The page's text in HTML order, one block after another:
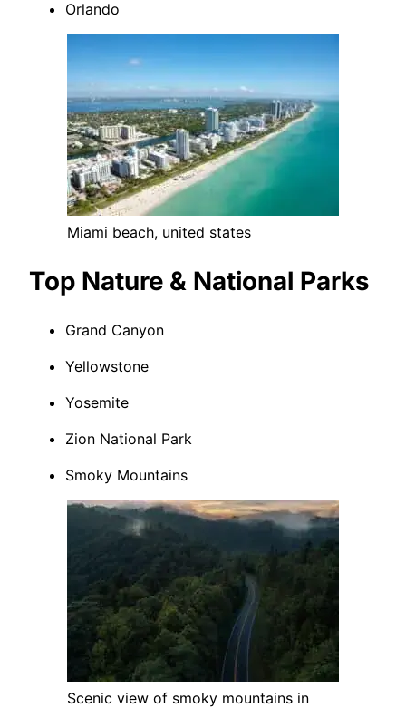
Orlando
Miami beach, united states
Top Nature & National Parks
Grand Canyon
Yellowstone
Yosemite
Zion National Park
Smoky Mountains
Scenic view of smoky mountains in